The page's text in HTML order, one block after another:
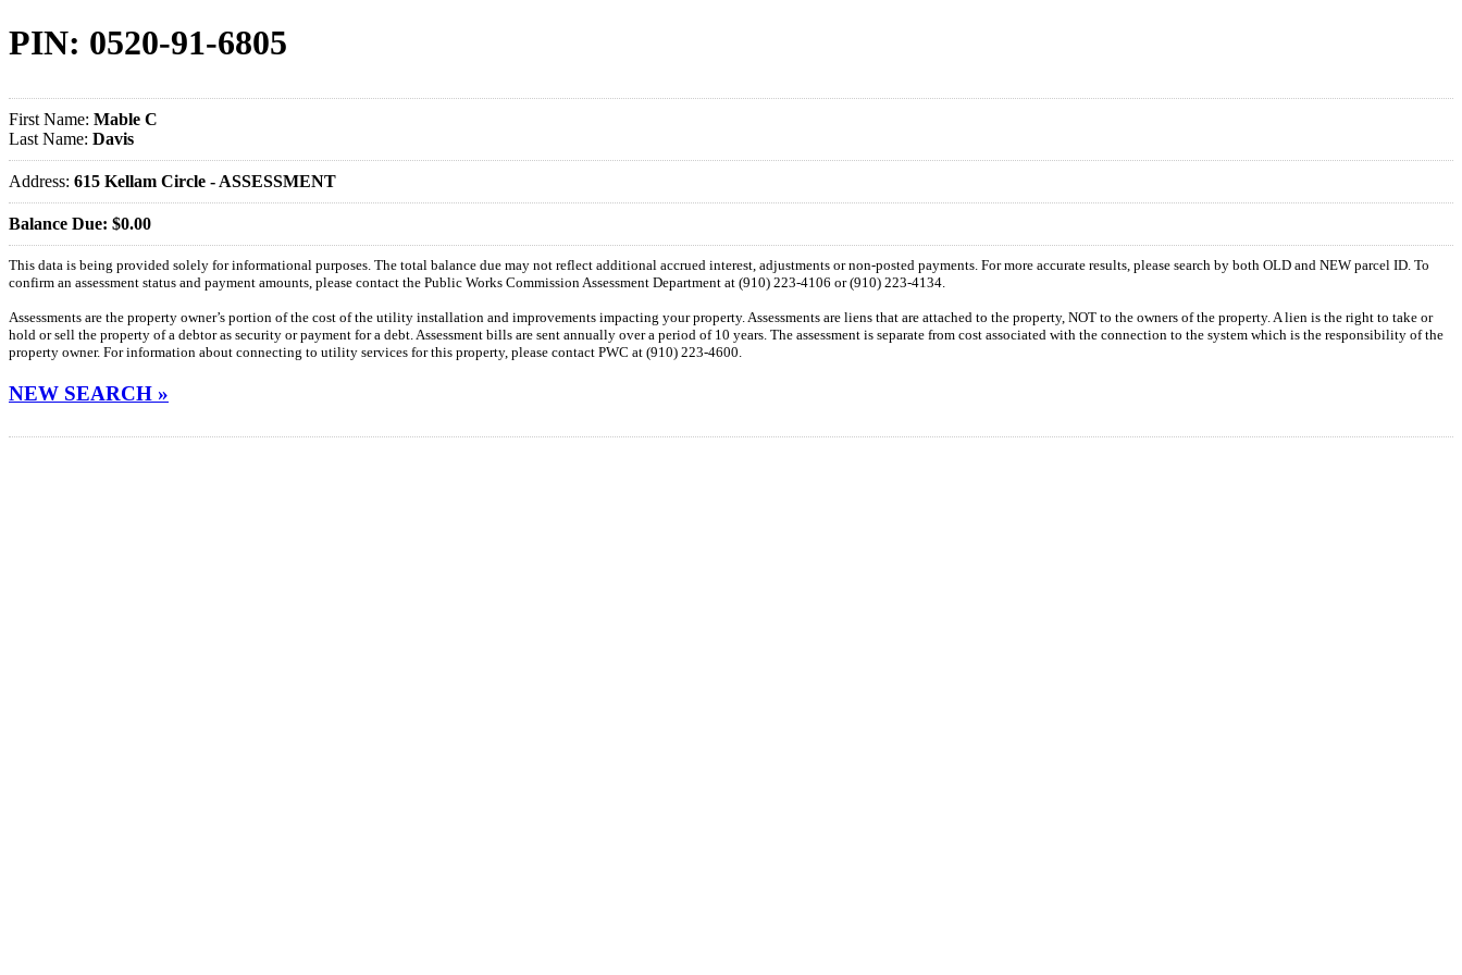
PIN: 0520-91-6805
First Name: Mable C
Last Name: Davis
Address: 615 Kellam Circle - ASSESSMENT
Balance Due: $0.00
This data is being provided solely for informational purposes. The total balance due may not reflect additional accrued interest, adjustments or non-posted payments. For more accurate results, please search by both OLD and NEW parcel ID. To
confirm an assessment status and payment amounts, please contact the Public Works Commission Assessment Department at (910) 223-4106 or (910) 223-4134.
Assessments are the property owner’s portion of the cost of the utility installation and improvements impacting your property. Assessments are liens that are attached to the property, NOT to the owners of the property. A lien is the right to take or
hold or sell the property of a debtor as security or payment for a debt. Assessment bills are sent annually over a period of 10 years. The assessment is separate from cost associated with the connection to the system which is the responsibility of the
property owner. For information about connecting to utility services for this property, please contact PWC at (910) 223-4600.
NEW SEARCH »